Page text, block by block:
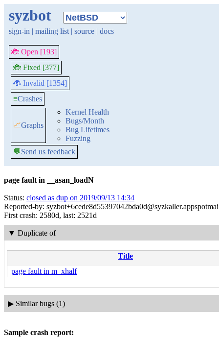
syzbot
sign-in | mailing list | source | docs
🐞 Open [193]
🐞 Fixed [377]
🐞 Invalid [1354]
≡Crashes
📈Graphs
Kernel Health
Bugs/Month
Bug Lifetimes
Fuzzing
💬Send us feedback
page fault in __asan_loadN
Status: closed as dup on 2019/09/13 14:34
Reported-by:
First crash: 2580d, last: 2521d
▼ Duplicate of
Title
page fault in m_xhalf
▶ Similar bugs (1)
Sample crash report: